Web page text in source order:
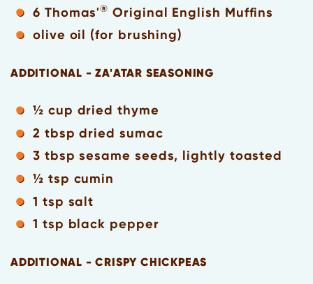
6 Thomas'® Original English Muffins
olive oil (for brushing)
ADDITIONAL - ZA'ATAR SEASONING
½ cup dried thyme
2 tbsp dried sumac
3 tbsp sesame seeds, lightly toasted
½ tsp cumin
1 tsp salt
1 tsp black pepper
ADDITIONAL - CRISPY CHICKPEAS